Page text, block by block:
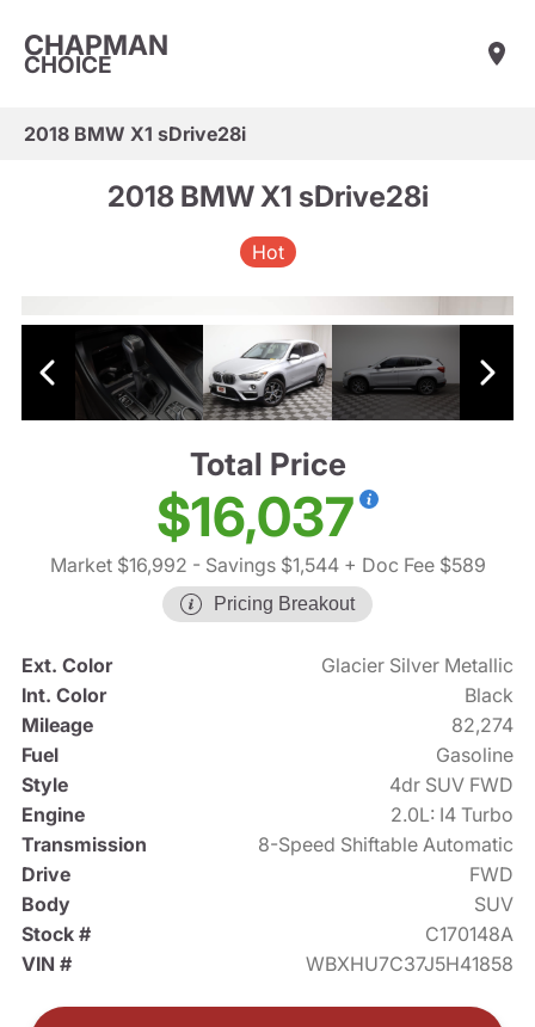
CHAPMAN
CHOICE
2018 BMW X1 sDrive28i
2018 BMW X1 sDrive28i
Hot
Total Price
$16,037
Market $16,992 - Savings $1,544+ Doc Fee $589
Pricing Breakout
Ext. Color
Glacier Silver Metallic
Int. Color
Black
Mileage
82,274
Fuel
Gasoline
Style
4dr SUV FWD
Engine
2.0L: I4 Turbo
Transmission
8-Speed Shiftable Automatic
Drive
FWD
Body
SUV
Stock #
C170148A
VIN #
WBXHU7C37J5H41858